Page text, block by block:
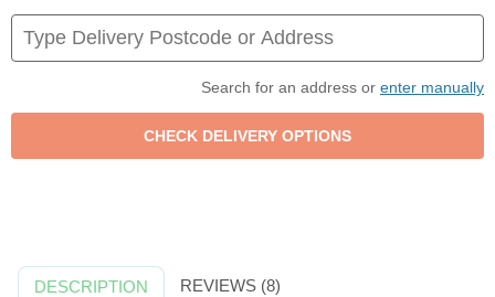
Search for an address or enter manually
DESCRIPTION REVIEWS (8)